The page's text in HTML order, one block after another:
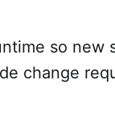
so new
change